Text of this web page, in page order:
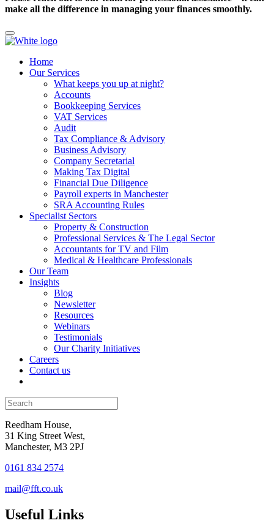
make all the difference in managing your finances smoothly.
Home
Our Services
What keeps you up at night?
Accounts
Bookkeeping Services
VAT Services
Audit
Tax Compliance & Advisory
Business Advisory
Company Secretarial
Making Tax Digital
Financial Due Diligence
Payroll experts in Manchester
SRA Accounting Rules
Specialist Sectors
Property & Construction
Professional Services & The Legal Sector
Accountants for TV and Film
Medical & Healthcare Professionals
Our Team
Insights
Blog
Newsletter
Resources
Webinars
Testimonials
Our Charity Initiatives
Careers
Contact us
Reedham House,
31 King Street West,
Manchester, M3 2PJ
0161 834 2574
mail@fft.co.uk
Useful Links